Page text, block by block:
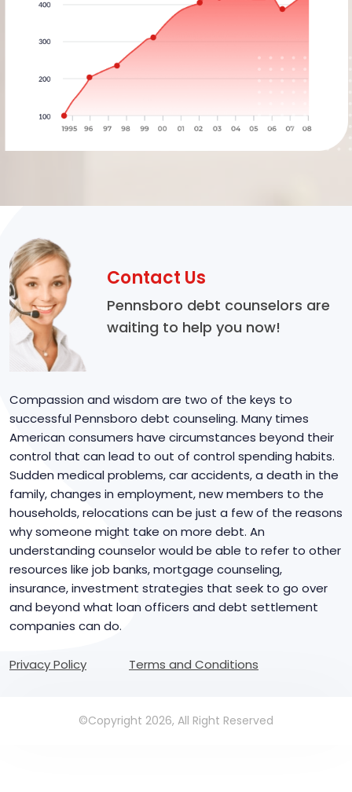
Contact Us
Pennsboro debt counselors are
waiting to help you now!
Compassion and wisdom are two of the keys to
successful Pennsboro debt counseling. Many times
American consumers have circumstances beyond their
control that can lead to out of control spending habits.
Sudden medical problems, car accidents, a death in the
family, changes in employment, new members to the
households, relocations can be just a few of the reasons
why someone might take on more debt. An
understanding counselor would be able to refer to other
resources like job banks, mortgage counseling,
insurance, investment strategies that seek to go over
and beyond what loan officers and debt settlement
companies can do.
Privacy Policy Terms and Conditions
©Copyright 2026, All Right Reserved